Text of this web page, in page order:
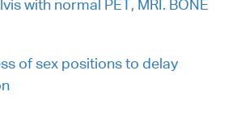
with normal PET, MRI. BONE
of sex positions to delay